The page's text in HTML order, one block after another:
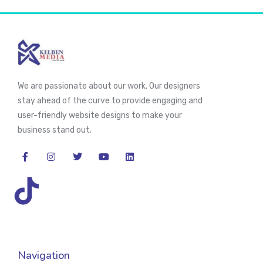
We are passionate about our work. Our designers
stay ahead of the curve to provide engaging and
user-friendly website designs to make your
business stand out.
Navigation